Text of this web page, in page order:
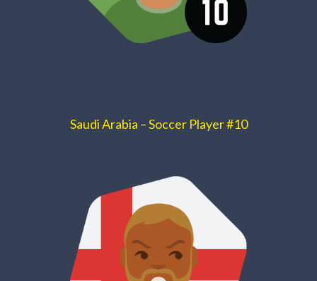
Saudi Arabia – Soccer Player #10